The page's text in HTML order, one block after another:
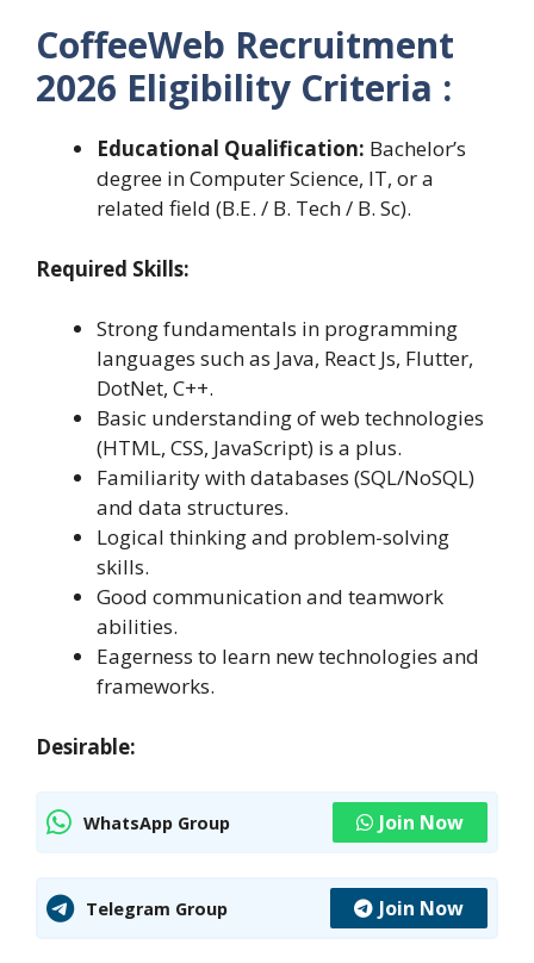
CoffeeWeb Recruitment
2026 Eligibility Criteria :
Educational Qualification: Bachelor’s
degree in Computer Science, IT, or a
related field (B.E. / B. Tech / B. Sc).
Required Skills:
Strong fundamentals in programming
languages such as Java, React Js, Flutter,
DotNet, C++.
Basic understanding of web technologies
(HTML, CSS, JavaScript) is a plus.
Familiarity with databases (SQL/NoSQL)
and data structures.
Logical thinking and problem-solving
skills.
Good communication and teamwork
abilities.
Eagerness to learn new technologies and
frameworks.
Desirable:
WhatsApp Group Join Now
Telegram Group Join Now